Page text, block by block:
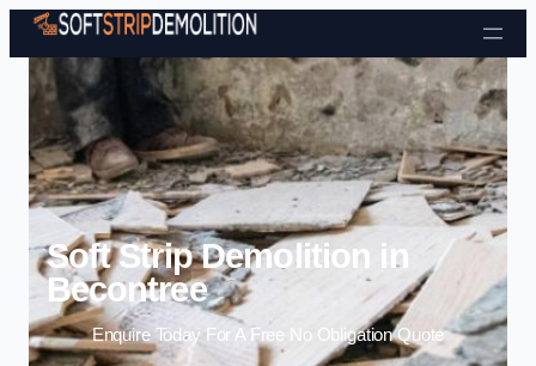
Skip to content
Soft Strip Demolition in
Becontree
Enquire Today For A Free No Obligation Quote